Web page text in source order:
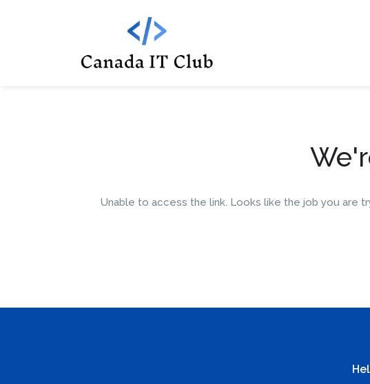
Unable to access the link. Looks like the job you are